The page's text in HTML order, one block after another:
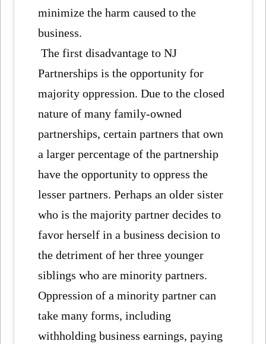
minimize the harm caused to the
business.
The first disadvantage to NJ
Partnerships is the opportunity for
majority oppression. Due to the closed
nature of many family-owned
partnerships, certain partners that own
a larger percentage of the partnership
have the opportunity to oppress the
lesser partners. Perhaps an older sister
who is the majority partner decides to
favor herself in a business decision to
the detriment of her three younger
siblings who are minority partners.
Oppression of a minority partner can
take many forms, including
withholding business earnings, paying